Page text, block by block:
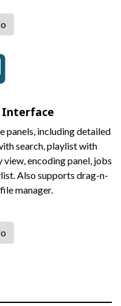
panels, including detailed
search, playlist with
encoding panel, jobs
Also supports drag-n-
manager.